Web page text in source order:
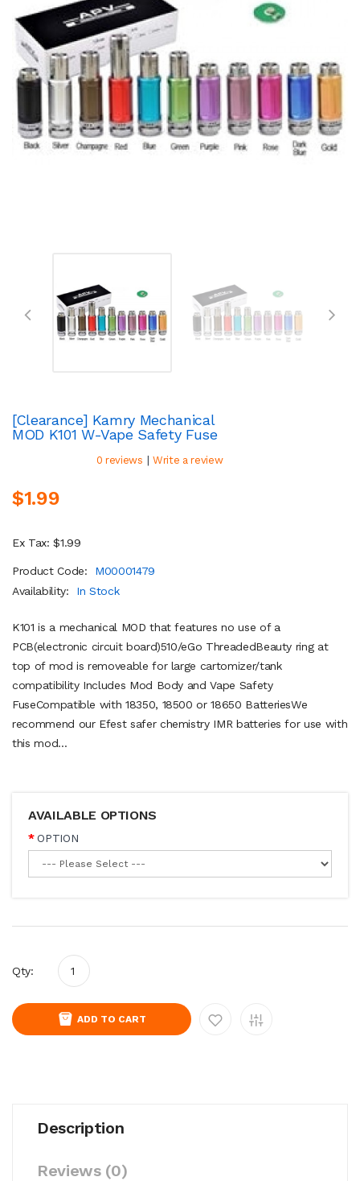
[Clearance] Kamry Mechanical
MOD K101 W-Vape Safety Fuse
0 reviews | Write a review
$1.99
Ex Tax: $1.99
Product Code:
M00001479
Availability:
In Stock
K101 is a mechanical MOD that features no use of a
PCB(electronic circuit board)510/eGo ThreadedBeauty ring at
top of mod is removeable for large cartomizer/tank
compatibility Includes Mod Body and Vape Safety
FuseCompatible with 18350, 18500 or 18650 BatteriesWe
recommend our Efest safer chemistry IMR batteries for use with
this mod...
AVAILABLE OPTIONS
OPTION
Qty:
ADD TO CART
Description
Reviews (0)